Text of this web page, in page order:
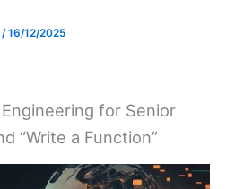
/16/12/2025
for Senior
“Write a Function”